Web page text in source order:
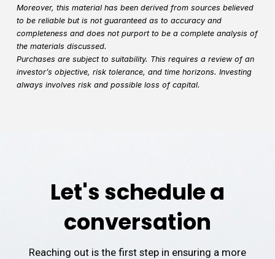
Moreover, this material has been derived from sources believed
to be reliable but is not guaranteed as to accuracy and
completeness and does not purport to be a complete analysis of
the materials discussed.
Purchases are subject to suitability. This requires a review of an
investor’s objective, risk tolerance, and time horizons. Investing
always involves risk and possible loss of capital.
Let's schedule a
conversation
Reaching out is the first step in ensuring a more